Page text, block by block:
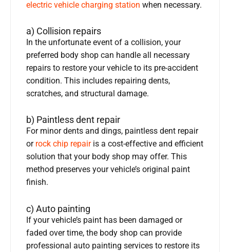
electric vehicle charging station when necessary.
a) Collision repairs
In the unfortunate event of a collision, your
preferred body shop can handle all necessary
repairs to restore your vehicle to its pre-accident
condition. This includes repairing dents,
scratches, and structural damage.
b) Paintless dent repair
For minor dents and dings, paintless dent repair
or rock chip repairis a cost-effective and efficient
solution that your body shop may offer. This
method preserves your vehicle’s original paint
finish.
c) Auto painting
If your vehicle’s paint has been damaged or
faded over time, the body shop can provide
professional auto painting services to restore its